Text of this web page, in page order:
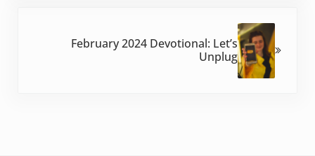
February 2024 Devotional: Let’s
Unplug